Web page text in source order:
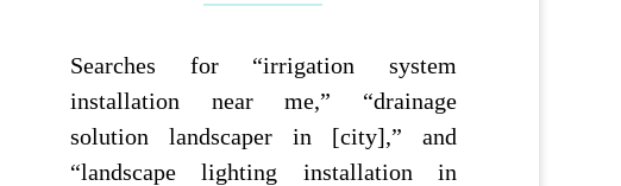
Searches for “irrigation system
installation near me,” “drainage
solution landscaper in [city],” and
“landscape lighting installation in